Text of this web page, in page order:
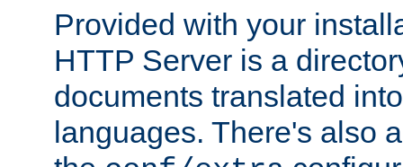
Provided with your
HTTP Server is a
documents translated
languages. There's also